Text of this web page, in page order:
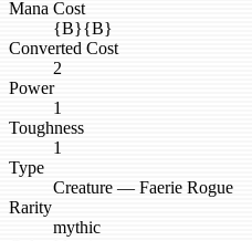
Mana Cost
{B}{B}
Converted Cost
2
Power
1
Toughness
1
Type
Creature — Faerie Rogue
Rarity
mythic